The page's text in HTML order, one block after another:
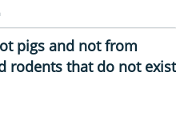
pigs and not from
rodents that do not exist